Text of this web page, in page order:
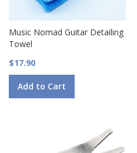
Music Nomad Guitar Detailing
Towel
$17.90
Add to Cart